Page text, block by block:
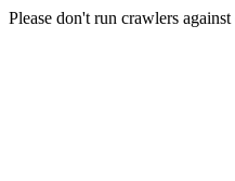
Please don't run crawlers